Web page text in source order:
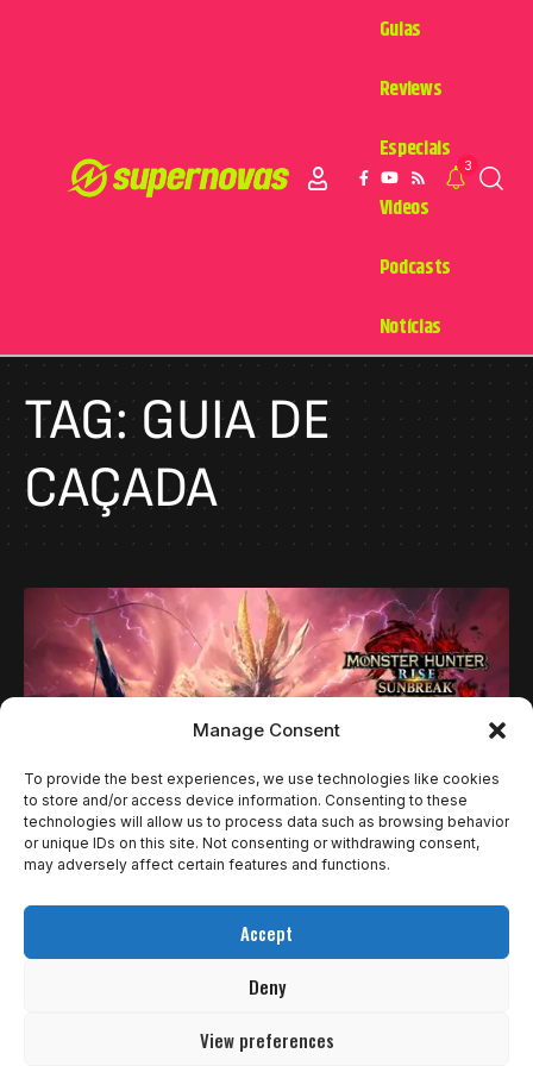
Manage Consent
To provide the best experiences, we use technologies like cookies
to store and/or access device information. Consenting to these
technologies will allow us to process data such as browsing behavior
or unique IDs on this site. Not consenting or withdrawing consent,
may adversely affect certain features and functions.
Accept
Deny
View preferences
Guias
Reviews
Especiais
Videos
Podcasts
Notícias
3
TAG:GUIA DE
CAÇADA
GUIAS
COMO COMEÇAR A JOGAR MONSTER HUNTER, E
NO QUE FOCAR?
Monster Hunter é uma das franquias mais longevas da
CAPCOM, com diversas…